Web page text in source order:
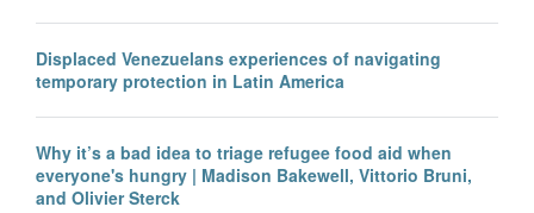
Displaced Venezuelans experiences of navigating
temporary protection in Latin America
Why it’s a bad idea to triage refugee food aid when
everyone's hungry | Madison Bakewell, Vittorio Bruni,
and Olivier Sterck